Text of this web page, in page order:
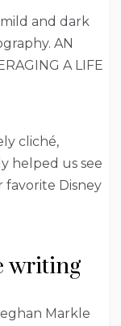
and dark
AN
A LIFE
cliché,
helped us see
Disney
writing
Markle